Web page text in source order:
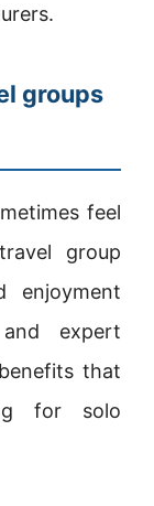
groups
feel
group
enjoyment
expert
that
for solo